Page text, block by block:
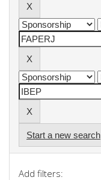
Start a new search
Add filters: